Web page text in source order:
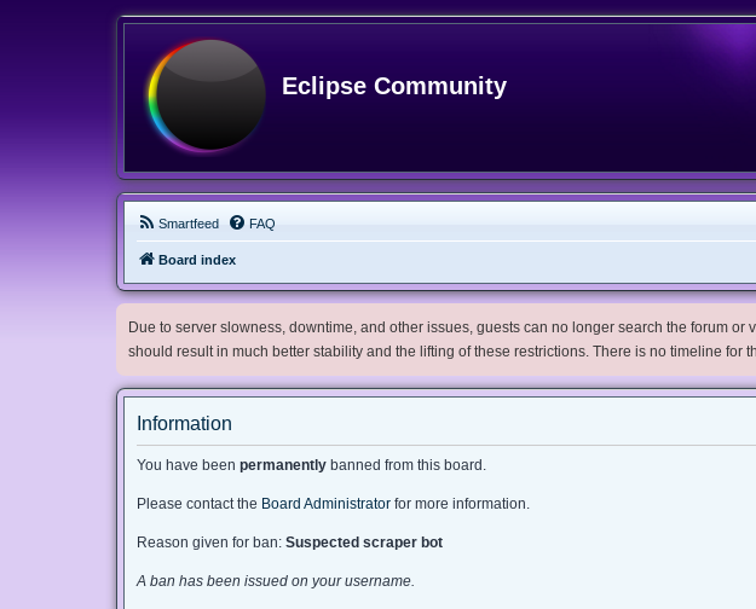
Eclipse Community
Smartfeed FAQ
Board index
Due to server slowness, downtime, and other issues, guests can no longer search the forum
should result in much better stability and the lifting of these restrictions. There is no timeline
Information
You have been permanently banned from this board.
Please contact the Board Administrator for more information.
Reason given for ban: Suspected scraper bot
A ban has been issued on your username.